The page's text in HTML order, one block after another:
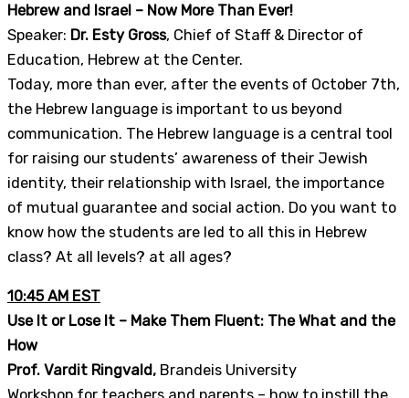
Hebrew and Israel – Now More Than Ever!
Speaker: Dr. Esty Gross, Chief of Staff & Director of
Education, Hebrew at the Center.
Today, more than ever, after the events of October 7th,
the Hebrew language is important to us beyond
communication. The Hebrew language is a central tool
for raising our students’ awareness of their Jewish
identity, their relationship with Israel, the importance
of mutual guarantee and social action. Do you want to
know how the students are led to all this in Hebrew
class? At all levels? at all ages?
10:45 AM EST
Use It or Lose It – Make Them Fluent: The What and the
How
Prof. Vardit Ringvald, Brandeis University